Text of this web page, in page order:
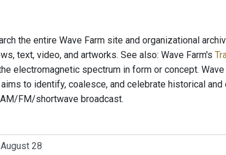
the entire Wave Farm site and organizational
text, video, and artworks. See also: Wave Farm's
electromagnetic spectrum in form or concept. Wave
to identify, coalesce, and celebrate historical
FM/shortwave broadcast.